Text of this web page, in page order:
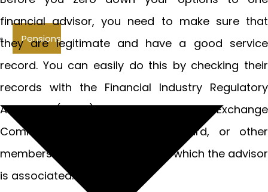
Pensions
financial advisor, you need to make sure that
they are legitimate and have a good service
record. You can easily do this by checking their
records with the Financial Industry Regulatory
Authority (FINRA), the Securities and Exchange
Commission (SEC), the CFP Board, or other
membership organizations with which the advisor
is associated.